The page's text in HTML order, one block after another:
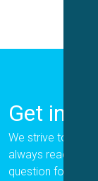
Get in
We strive to
always ready to
question for us.